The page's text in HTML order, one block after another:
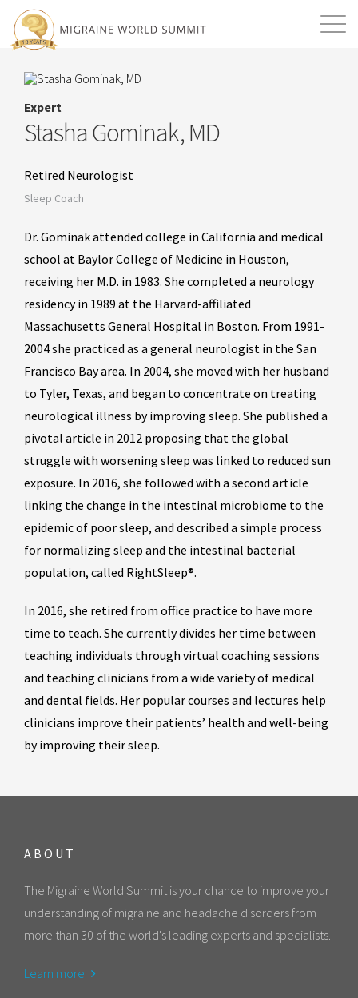
Expert
Stasha Gominak, MD
Retired Neurologist
Sleep Coach
Dr. Gominak attended college in California and medical
school at Baylor College of Medicine in Houston,
receiving her M.D. in 1983. She completed a neurology
residency in 1989 at the Harvard-affiliated
Massachusetts General Hospital in Boston. From 1991-
2004 she practiced as a general neurologist in the San
Francisco Bay area. In 2004, she moved with her husband
to Tyler, Texas, and began to concentrate on treating
neurological illness by improving sleep. She published a
pivotal article in 2012 proposing that the global
struggle with worsening sleep was linked to reduced sun
exposure. In 2016, she followed with a second article
linking the change in the intestinal microbiome to the
epidemic of poor sleep, and described a simple process
for normalizing sleep and the intestinal bacterial
population, called RightSleep®.
In 2016, she retired from office practice to have more
time to teach. She currently divides her time between
teaching individuals through virtual coaching sessions
and teaching clinicians from a wide variety of medical
and dental fields. Her popular courses and lectures help
clinicians improve their patients’ health and well-being
by improving their sleep.
ABOUT
The Migraine World Summit is your chance to improve your
understanding of migraine and headache disorders from
more than 30 of the world's leading experts and specialists.
Learn more